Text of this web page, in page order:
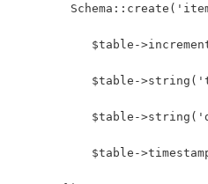
$table-
$table-
$table-
$table-